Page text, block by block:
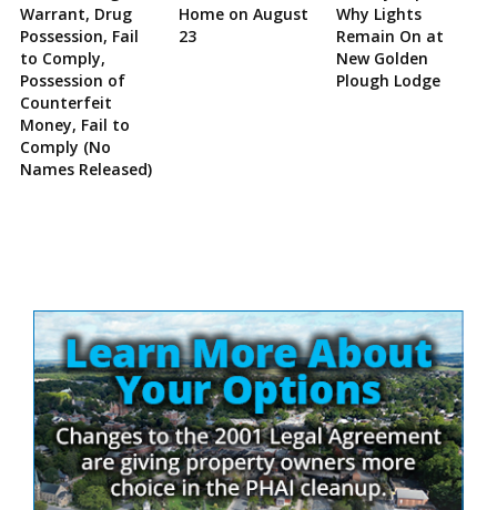
Warrant, Drug
Possession, Fail
to Comply,
Possession of
Counterfeit
Money, Fail to
Comply (No
Names Released)
Home on August
23
Why Lights
Remain On at
New Golden
Plough Lodge